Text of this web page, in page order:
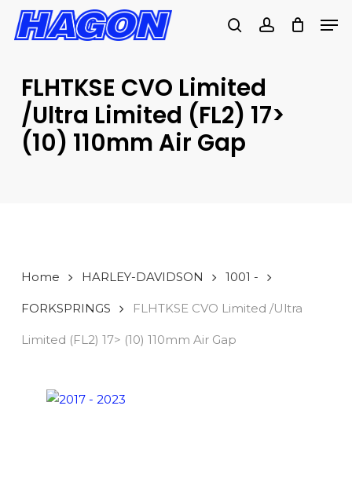
Skip
SEARCH
searchaccount
FLHTKSE CVO Limited
/Ultra Limited (FL2) 17>
(10) 110mm Air Gap
Home HARLEY-DAVIDSON 1001 -
FORKSPRINGS FLHTKSE CVO Limited /Ultra
Limited (FL2) 17> (10) 110mm Air Gap